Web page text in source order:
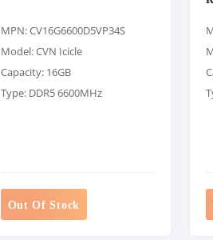
MPN: CV16G6600D5VP34S
Model: CVN Icicle
Capacity: 16GB
Type: DDR5 6600MHz
Out Of Stock